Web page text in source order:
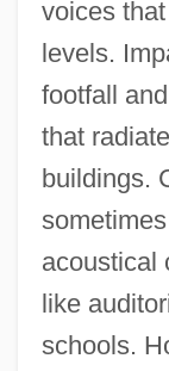
voices
levels.
footfall
that
buildings.
acoustical
like
schools.